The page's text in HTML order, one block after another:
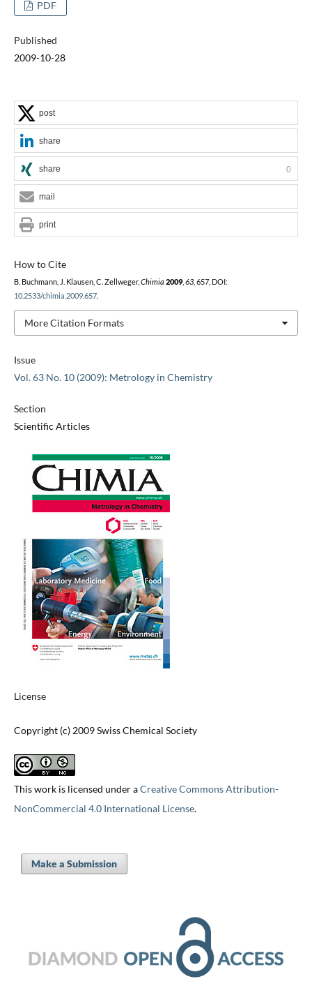
PDF
Published
2009-10-28
Issue
Vol. 63 No. 10 (2009): Metrology in Chemistry
Section
Scientific Articles
License
Copyright (c) 2009 Swiss Chemical Society
This work is licensed under aCreative Commons Attribution-
NonCommercial 4.0 International License.
How to Cite
B. Buchmann, J. Klausen, C. Zellweger, Chimia 2009, 63, 657, DOI:
10.2533/chimia.2009.657.
More Citation Formats
post
share
share 0
mail
print
Make a Submission